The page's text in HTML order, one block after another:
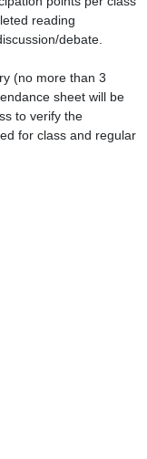
reading
debate.
(no more than 3
sheet will be
to verify the
for class and regular